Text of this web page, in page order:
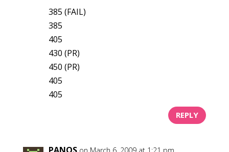
385 (FAIL)
385
405
430 (PR)
450 (PR)
405
405
REPLY